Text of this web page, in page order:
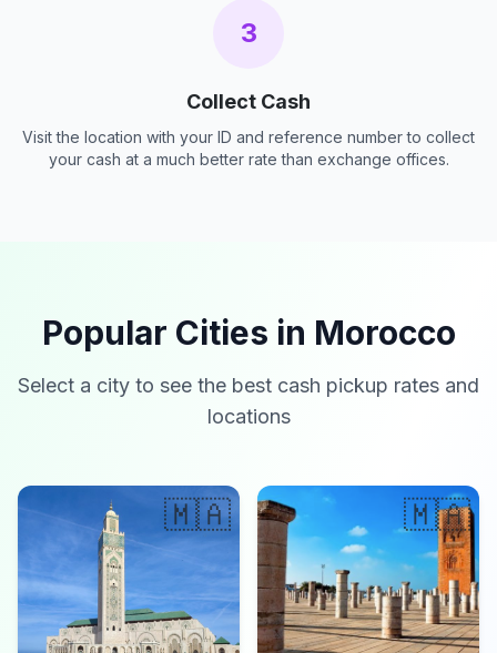
3
Collect Cash
Visit the location with your ID and reference number to collect
your cash at a much better rate than exchange offices.
Popular Cities in Morocco
Select a city to see the best cash pickup rates and
locations
🇲🇦 🇲🇦